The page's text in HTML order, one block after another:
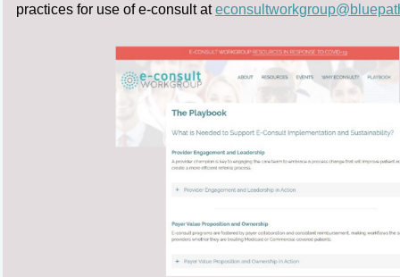
practices for use of e-consult at